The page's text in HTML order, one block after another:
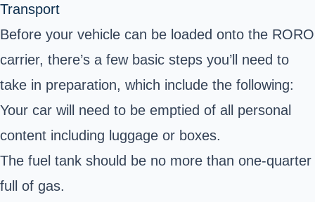
Transport
Before your vehicle can be loaded onto the RORO
carrier, there’s a few basic steps you’ll need to
take in preparation, which include the following:
Your car will need to be emptied of all personal
content including luggage or boxes.
The fuel tank should be no more than one-quarter
full of gas.